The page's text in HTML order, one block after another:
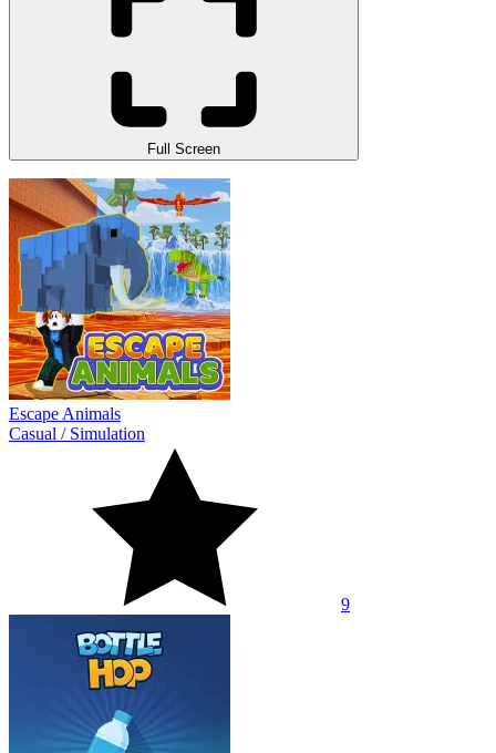
Full Screen
Escape Animals
Casual / Simulation
9